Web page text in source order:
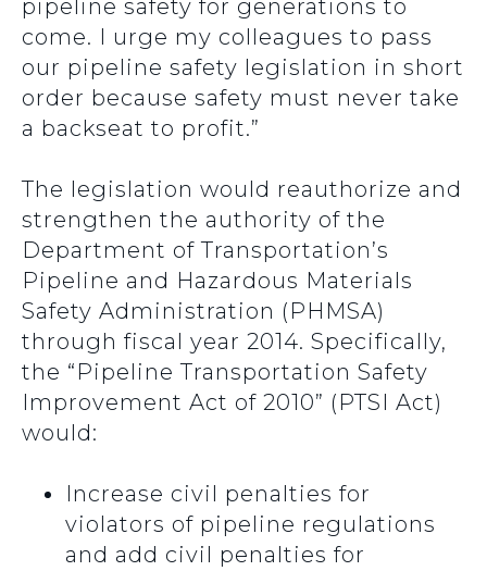
pipeline safety for generations to
come. I urge my colleagues to pass
our pipeline safety legislation in short
order because safety must never take
a backseat to profit.”
The legislation would reauthorize and
strengthen the authority of the
Department of Transportation’s
Pipeline and Hazardous Materials
Safety Administration (PHMSA)
through fiscal year 2014. Specifically,
the “Pipeline Transportation Safety
Improvement Act of 2010” (PTSI Act)
would:
Increase civil penalties for
violators of pipeline regulations
and add civil penalties for